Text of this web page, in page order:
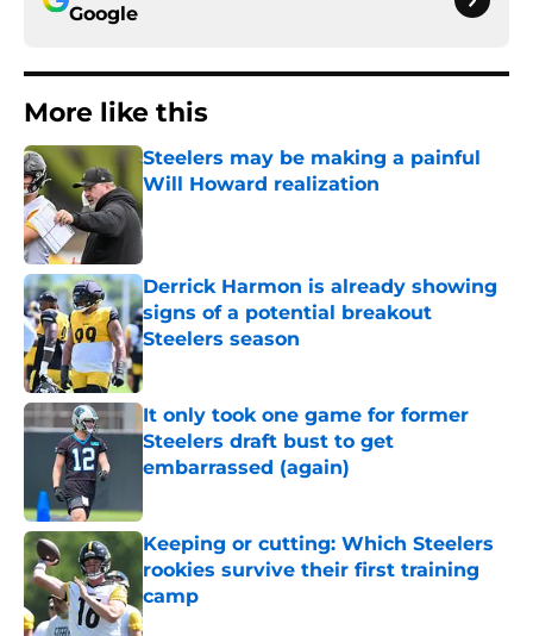
Google
More like this
Steelers may be making a painful
Will Howard realization
Published by on Invalid Date
Derrick Harmon is already showing
signs of a potential breakout
Steelers season
Published by on Invalid Date
It only took one game for former
Steelers draft bust to get
embarrassed (again)
Keeping or cutting: Which Steelers
rookies survive their first training
camp
Published by on Invalid Date